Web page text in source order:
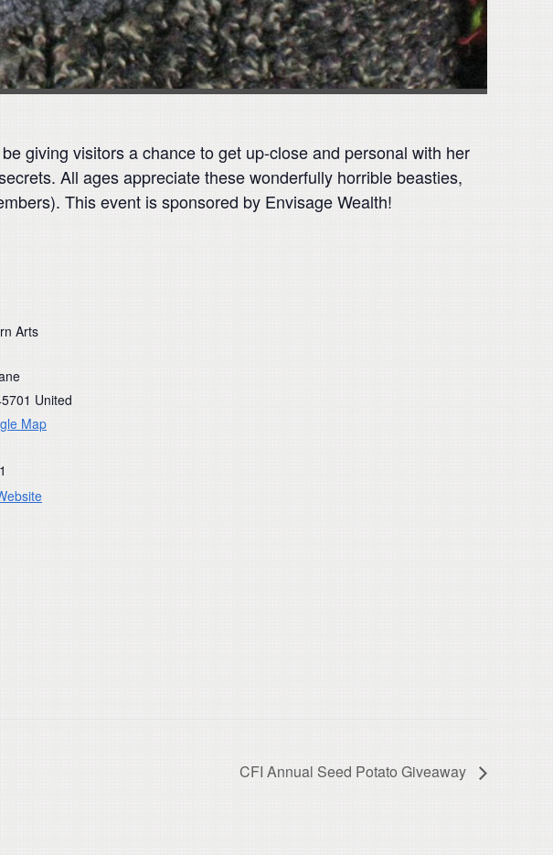
giving visitors a chance to get up-close and personal with her
All ages appreciate these wonderfully horrible beasties,
This event is sponsored by Envisage Wealth!
Arts
United
Map
CFI Annual Seed Potato Giveaway